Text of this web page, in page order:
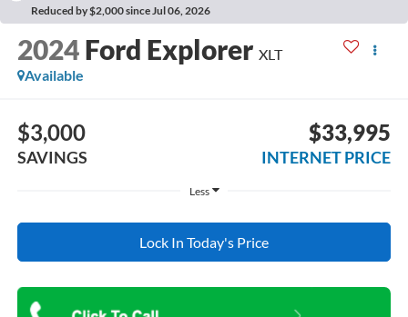
Reduced by $2,000 since Jul 06, 2026
2024 Ford Explorer XLT
Available
$3,000
SAVINGS
$33,995
INTERNET PRICE
Less
Lock In Today's Price